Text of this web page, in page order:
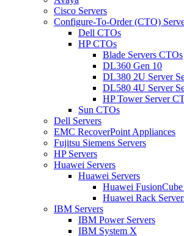
Cisco Servers
Configure-To-Order (CTO)
Dell CTOs
HP CTOs
Blade Servers CTOs
DL360 Gen 10
DL380 2U Server
DL580 4U Server
HP Tower Server
Sun CTOs
Dell Servers
EMC RecoverPoint Appliances
Fujitsu Siemens Servers
HP Servers
Huawei Servers
Huawei Servers
Huawei
Huawei Rack
IBM Servers
IBM Power Servers
IBM System X